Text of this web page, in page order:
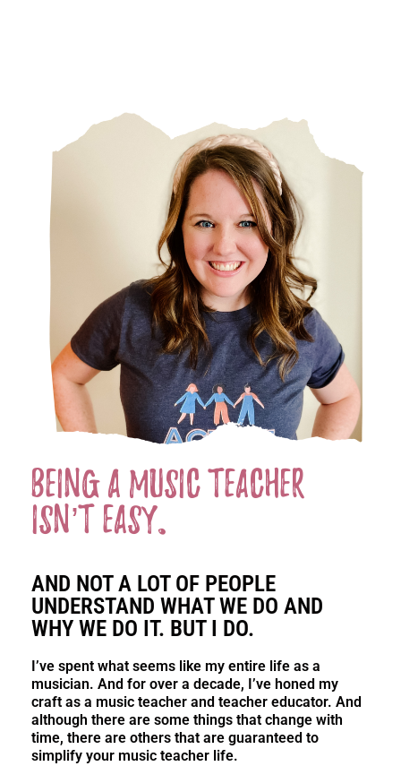
Being a music teacher
isn’t easy.
AND NOT A LOT OF PEOPLE
UNDERSTAND WHAT WE DO AND
WHY WE DO IT. BUT I DO.
I’ve spent what seems like my entire life as a
musician. And for over a decade, I’ve honed my
craft as a music teacher and teacher educator. And
although there are some things that change with
time, there are others that are guaranteed to
simplify your music teacher life.